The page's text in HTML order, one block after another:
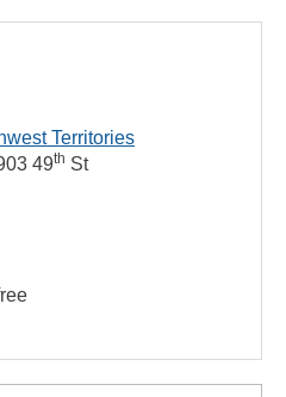
Territories
49th St